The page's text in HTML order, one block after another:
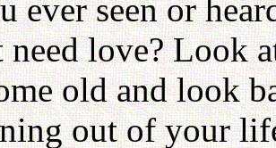
ever seen or
need love? Look
old and look
out of your